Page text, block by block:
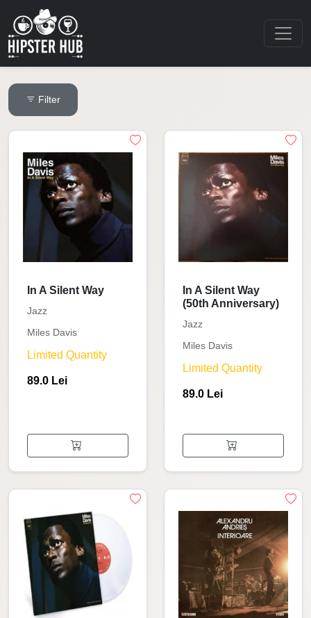
Filter
In A Silent Way
Jazz
Miles Davis
Limited Quantity
89.0 Lei
In A Silent Way
(50th Anniversary)
Jazz
Miles Davis
Limited Quantity
89.0 Lei